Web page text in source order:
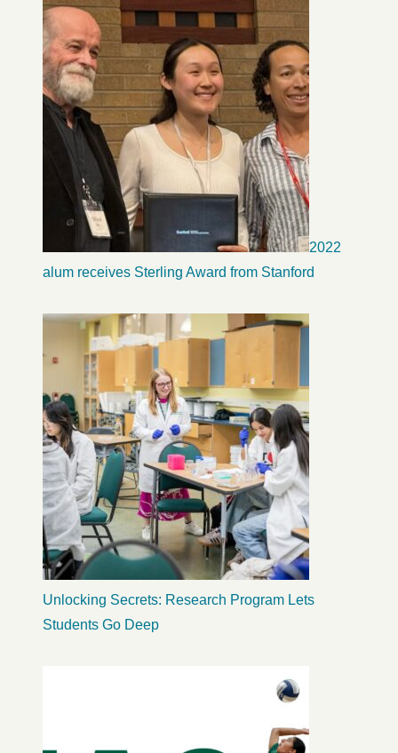
2022
alum receives Sterling Award from Stanford
Unlocking Secrets: Research Program Lets
Students Go Deep